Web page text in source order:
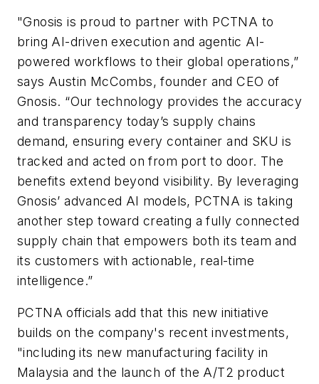
"Gnosis is proud to partner with PCTNA to
bring AI-driven execution and agentic AI-
powered workflows to their global operations,”
says Austin McCombs, founder and CEO of
Gnosis. “Our technology provides the accuracy
and transparency today’s supply chains
demand, ensuring every container and SKU is
tracked and acted on from port to door. The
benefits extend beyond visibility. By leveraging
Gnosis’ advanced AI models, PCTNA is taking
another step toward creating a fully connected
supply chain that empowers both its team and
its customers with actionable, real-time
intelligence.”
PCTNA officials add that this new initiative
builds on the company's recent investments,
"including its new manufacturing facility in
Malaysia and the launch of the A/T2 product